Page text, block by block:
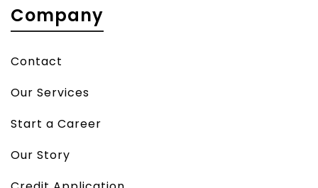
Company
Contact
Our Services
Start a Career
Our Story